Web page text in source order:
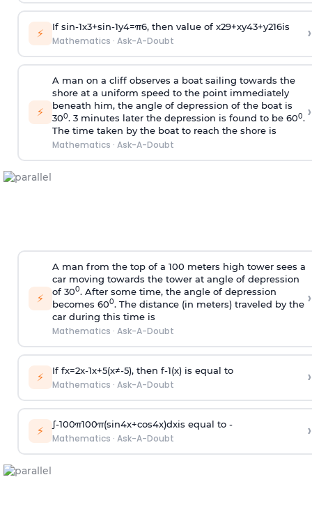
⚡ If sin-1x3+sin-1y4=π6, then value of x29+xy43+y216is
Mathematics · Ask-A-Doubt ›
⚡
A man on a cliff observes a boat sailing towards the
shore at a uniform speed to the point immediately
beneath him, the angle of depression of the boat is
300. 3 minutes later the depression is found to be 600.
The time taken by the boat to reach the shore is
Mathematics · Ask-A-Doubt
›
⚡
A man from the top of a 100 meters high tower sees a
car moving towards the tower at angle of depression
of 300. After some time, the angle of depression
becomes 600. The distance (in meters) traveled by the
car during this time is
Mathematics · Ask-A-Doubt
›
⚡ If fx=2x-1x+5(x≠-5), then f-1(x)is equal to
Mathematics · Ask-A-Doubt ›
⚡ ∫-100π100π(sin4x+cos4x)dxis equal to -
Mathematics · Ask-A-Doubt ›